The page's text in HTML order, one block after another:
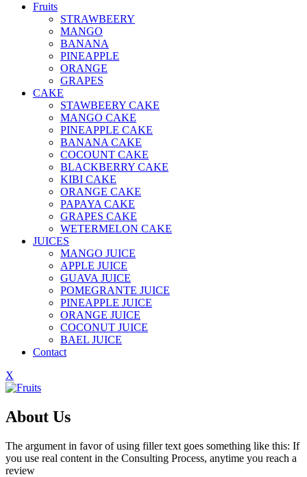
Fruits
STRAWBEERY
MANGO
BANANA
PINEAPPLE
ORANGE
GRAPES
CAKE
STAWBEERY CAKE
MANGO CAKE
PINEAPPLE CAKE
BANANA CAKE
COCOUNT CAKE
BLACKBERRY CAKE
KIBI CAKE
ORANGE CAKE
PAPAYA CAKE
GRAPES CAKE
WETERMELON CAKE
JUICES
MANGO JUICE
APPLE JUICE
GUAVA JUICE
POMEGRANTE JUICE
PINEAPPLE JUICE
ORANGE JUICE
COCONUT JUICE
BAEL JUICE
Contact
X
About Us
The argument in favor of using filler text goes something like this: If
you use real content in the Consulting Process, anytime you reach a
review